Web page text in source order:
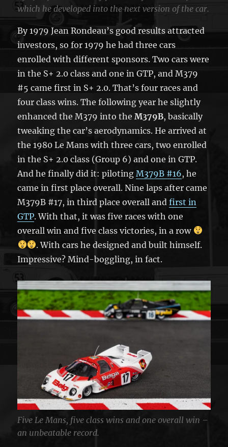
which he developed into the next version of the car.
By 1979 Jean Rondeau’s good results attracted
investors, so for 1979 he had three cars
enrolled with different sponsors. Two cars were
in the S+ 2.0 class and one in GTP, and M379
#5 came first in S+ 2.0. That’s four races and
four class wins. The following year he slightly
enhanced the M379 into theM379B, basically
tweaking the car’s aerodynamics. He arrived at
the 1980 Le Mans with three cars, two enrolled
in the S+ 2.0 class (Group 6) and one in GTP.
And he finally did it: pilotingM379B #16, he
came in first place overall. Nine laps after came
M379B #17, in third place overall andfirst in
GTP. With that, it was five races with one
overall win and five class victories, in a row
. With cars he designed and built himself.
Impressive? Mind-boggling, in fact.
Five Le Mans, five class wins and one overall win –
an unbeatable record.